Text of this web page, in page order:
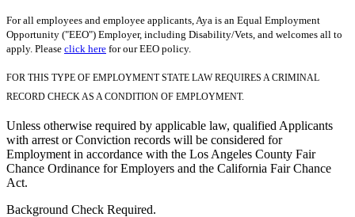
For all employees and employee applicants, Aya is an Equal Employment
Opportunity ("EEO") Employer, including Disability/Vets, and welcomes all to
apply. Please click here for our EEO policy.
FOR THIS TYPE OF EMPLOYMENT STATE LAW REQUIRES A CRIMINAL
RECORD CHECK AS A CONDITION OF EMPLOYMENT.
Unless otherwise required by applicable law, qualified Applicants
with arrest or Conviction records will be considered for
Employment in accordance with the Los Angeles County Fair
Chance Ordinance for Employers and the California Fair Chance
Act.
Background Check Required.